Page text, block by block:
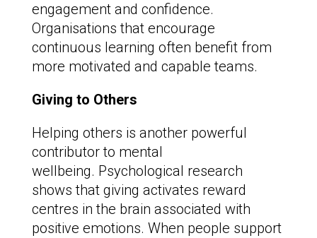
engagement and confidence.
Organisations that encourage
continuous learning often benefit from
more motivated and capable teams.
Giving to Others
Helping others is another powerful
contributor to mental
wellbeing. Psychological research
shows that giving activates reward
centres in the brain associated with
positive emotions. When people support